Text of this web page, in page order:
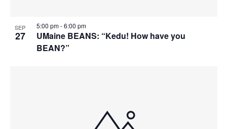
SEP
27
UMaine BEANS: “Kedu! How have you
BEAN?”
5:00 pm-6:00 pm